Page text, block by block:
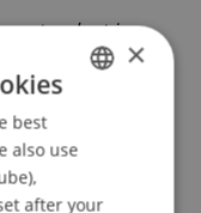
in
und
von
Hof,
ENGLISH
×
best
also use
after your